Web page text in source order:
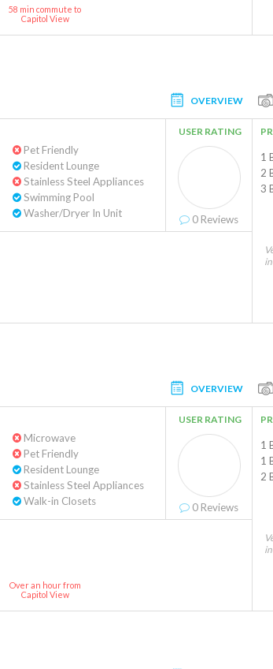
58 min commute to
Capitol View
OVERVIEW
Pet Friendly
Resident Lounge
Stainless Steel Appliances
Swimming Pool
Washer/Dryer In Unit
USER RATING
0 Reviews
1
2
3
OVERVIEW
Microwave
Pet Friendly
Resident Lounge
Stainless Steel Appliances
Walk-in Closets
USER RATING
0 Reviews
Over an hour from
Capitol View
1
1
2